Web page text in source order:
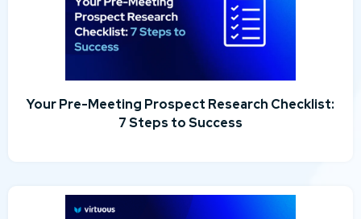
Your Pre-Meeting Prospect Research Checklist:
7 Steps to Success